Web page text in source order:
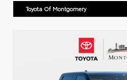
Toyota Of Montgomery